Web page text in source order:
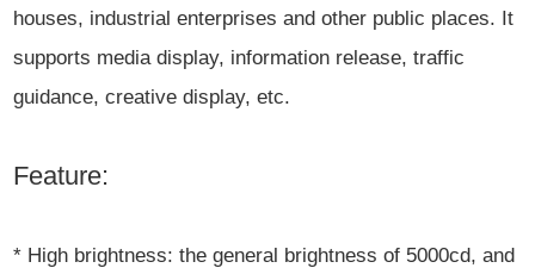
houses, industrial enterprises and other public places. It
supports media display, information release, traffic
guidance, creative display, etc.
Feature:
* High brightness: the general brightness of 5000cd, and